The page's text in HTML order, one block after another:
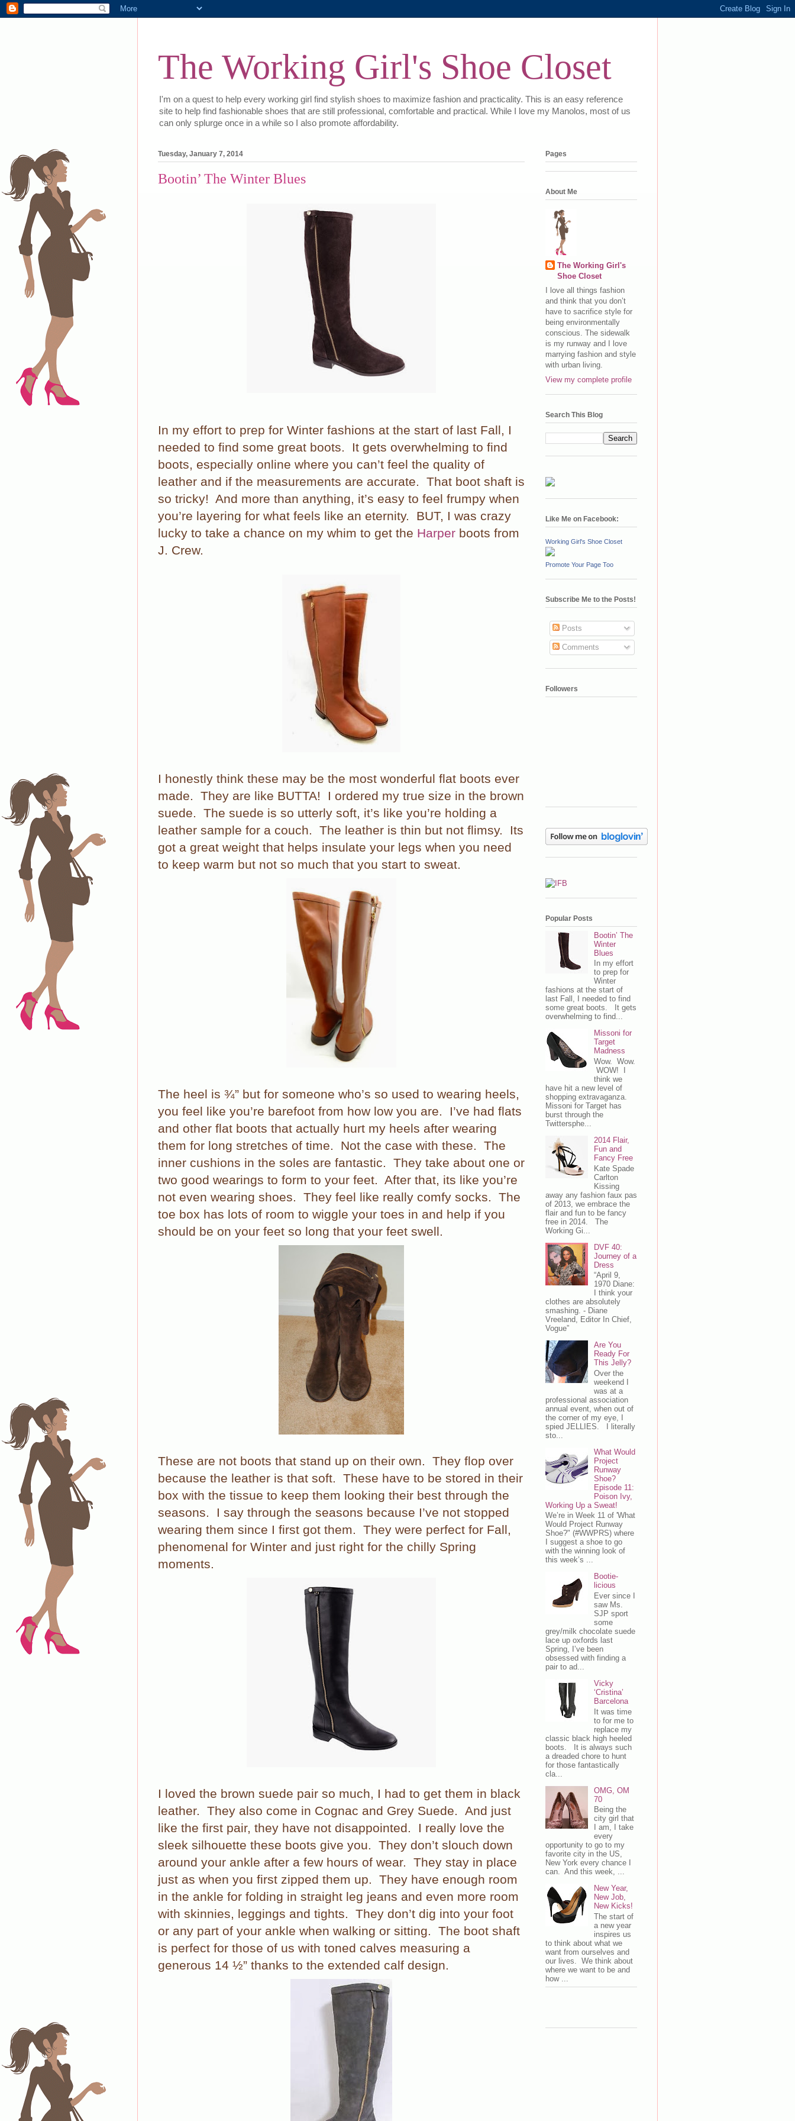
The Working Girl's Shoe Closet
I'm on a quest to help every working girl find stylish shoes to maximize fashion and practicality. This is an easy reference
site to help find fashionable shoes that are still professional, comfortable and practical. While I love my Manolos, most of us
can only splurge once in a while so I also promote affordability.
Tuesday, January 7, 2014
Bootin’ The Winter Blues
In my effort to prep for Winter fashions at the start of last Fall, I
needed to find some great boots.
It gets overwhelming to find
boots, especially online where you can’t feel the quality of
leather and if the measurements are accurate. That boot shaft is
so tricky! And more than anything, it’s easy to feel frumpy when
you’re layering for what feels like an eternity.
BUT, I was crazy
lucky to take a chance on my whim to get the Harper boots from
J. Crew.
I honestly think these may be the most wonderful flat boots ever
made. They are like BUTTA!
I ordered my true size in the brown
suede. The suede is so utterly soft, it’s like you’re holding a
leather sample for a couch. The leather is thin but not flimsy.
Its
got a great weight that helps insulate your legs when you need
to keep warm but not so much that you start to sweat.
The heel is ¾” but for someone who’s so used to wearing heels,
you feel like you’re barefoot from how low you are.
I’ve had flats
and other flat boots that actually hurt my heels after wearing
them for long stretches of time.
Not the case with these. The
inner cushions in the soles are fantastic. They take about one or
two good wearings to form to your feet. After that, its like you’re
not even wearing shoes. They feel like really comfy socks. The
toe box has lots of room to wiggle your toes in and help if you
should be on your feet so long that your feet swell.
These are not boots that stand up on their own. They flop over
because the leather is that soft. These have to be stored in their
box with the tissue to keep them looking their best through the
seasons.
I say through the seasons because I’ve not stopped
wearing them since I first got them. They were perfect for Fall,
phenomenal for Winter and just right for the chilly Spring
moments.
I loved the brown suede pair so much, I had to get them in black
leather. They also come in Cognac and Grey Suede. And just
like the first pair, they have not disappointed.
I really love the
sleek silhouette these boots give you. They don’t slouch down
around your ankle after a few hours of wear. They stay in place
just as when you first zipped them up. They have enough room
in the ankle for folding in straight leg jeans and even more room
with skinnies, leggings and tights. They don’t dig into your foot
or any part of your ankle when walking or sitting. The boot shaft
is perfect for those of us with toned calves measuring a
generous 14 ½” thanks to the extended calf design.
Pages
About Me
The Working Girl's
Shoe Closet
I love all things fashion
and think that you don’t
have to sacrifice style for
being environmentally
conscious. The sidewalk
is my runway and I love
marrying fashion and style
with urban living.
View my complete profile
Search This Blog
Like Me on Facebook:
Working Girl's Shoe Closet
Promote Your Page Too
Subscribe Me to the Posts!
Posts
Comments
Followers
Popular Posts
Bootin’ The
Winter
Blues
In my effort
to prep for
Winter
fashions at the start of
last Fall, I needed to find
some great boots. It gets
overwhelming to find...
Missoni for
Target
Madness
Wow. Wow.
WOW! I
think we
have hit a new level of
shopping extravaganza.
Missoni for Target has
burst through the
Twittersphe...
2014 Flair,
Fun and
Fancy Free
Kate Spade
Carlton
Kissing
away any fashion faux pas
of 2013, we embrace the
flair and fun to be fancy
free in 2014. The
Working Gi...
DVF 40:
Journey of a
Dress
“April 9,
1970 Diane:
I think your
clothes are absolutely
smashing. - Diane
Vreeland, Editor In Chief,
Vogue”
Are You
Ready For
This Jelly?
Over the
weekend I
was at a
professional association
annual event, when out of
the corner of my eye, I
spied JELLIES. I literally
sto...
What Would
Project
Runway
Shoe?
Episode 11:
Poison Ivy,
Working Up a Sweat!
We’re in Week 11 of 'What
Would Project Runway
Shoe?" (#WWPRS) where
I suggest a shoe to go
with the winning look of
this week’s ...
Bootie-
licious
Ever since I
saw Ms.
SJP sport
some
grey/milk chocolate suede
lace up oxfords last
Spring, I’ve been
obsessed with finding a
pair to ad...
Vicky
‘Cristina’
Barcelona
It was time
to for me to
replace my
classic black high heeled
boots. It is always such
a dreaded chore to hunt
for those fantastically
cla...
OMG, OM
70
Being the
city girl that
I am, I take
every
opportunity to go to my
favorite city in the US,
New York every chance I
can. And this week, ...
New Year,
New Job,
New Kicks!
The start of
a new year
inspires us
to think about what we
want from ourselves and
our lives. We think about
where we want to be and
how ...